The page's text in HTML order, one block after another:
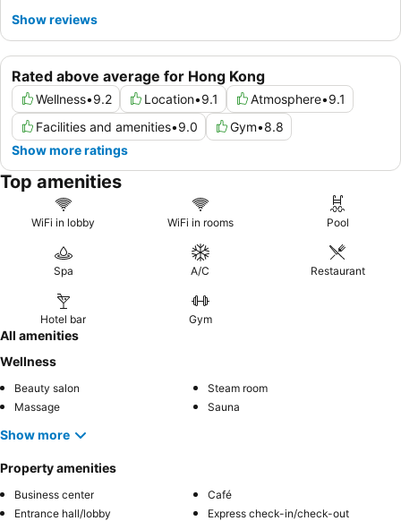
Rated above average for Hong Kong
Wellness•9.2 Location•9.1 Atmosphere•9.1
Facilities and amenities•9.0 Gym•8.8
Show more ratings
Show reviews
Top amenities
WiFi in lobby WiFi in rooms Pool
Spa A/C Restaurant
Hotel bar Gym
All amenities
Wellness
Beauty salon
Steam room
Massage
Sauna
Show more
Property amenities
Business center
Café
Entrance hall/lobby
Express check-in/check-out